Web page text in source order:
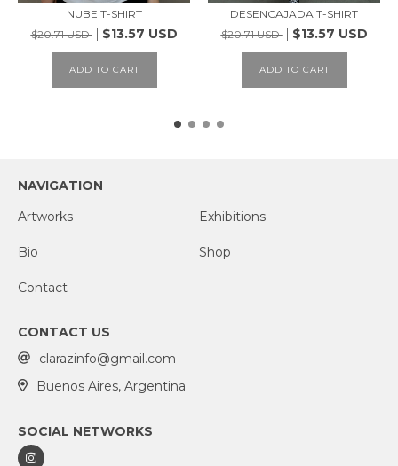
NUBE T-SHIRT
$20.71 USD
$13.57 USD
ADD TO CART
DESENCAJADA T-SHIRT
$20.71 USD
$13.57 USD
ADD TO CART
NAVIGATION
Artworks
Exhibitions
Bio Shop
Contact
CONTACT US
clarazinfo@gmail.com
Buenos Aires, Argentina
SOCIAL NETWORKS